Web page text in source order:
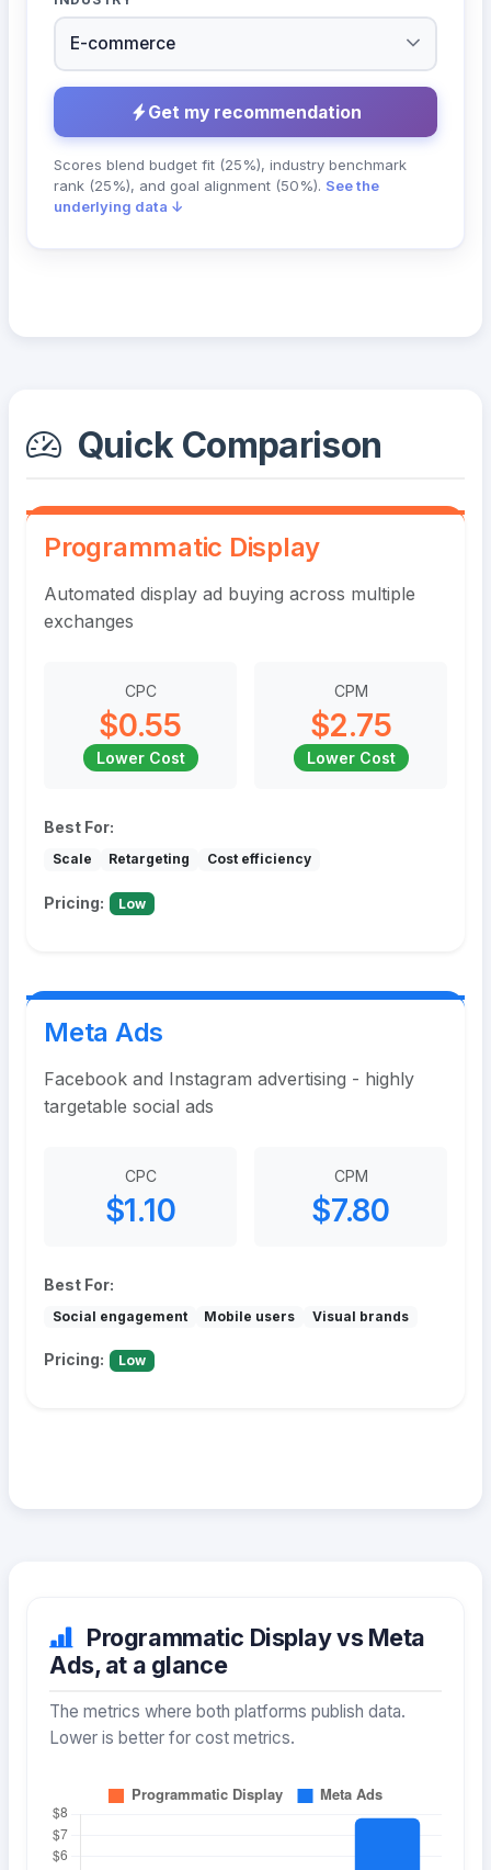
Get my recommendation
Scores blend budget fit (25%), industry benchmark
rank (25%), and goal alignment (50%). See the
underlying data ↓
Quick Comparison
Programmatic Display
Automated display ad buying across multiple
exchanges
CPC
$0.55
Lower Cost
CPM
$2.75
Lower Cost
Best For:
Scale Retargeting Cost efficiency
Pricing: Low
Meta Ads
Facebook and Instagram advertising - highly
targetable social ads
CPC
$1.10
CPM
$7.80
Best For:
Social engagement Mobile users Visual brands
Pricing: Low
Programmatic Display vs Meta
Ads, at a glance
The metrics where both platforms publish data.
Lower is better for cost metrics.